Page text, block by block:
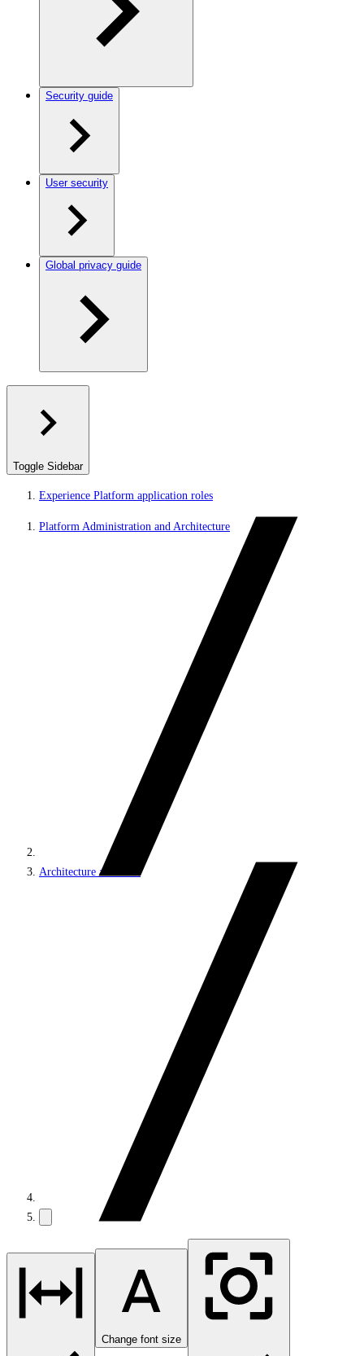
Security guide
User security
Global privacy guide
Toggle Sidebar
Experience Platform application roles
Platform Administration and Architecture
Architecture and roles
Change font size